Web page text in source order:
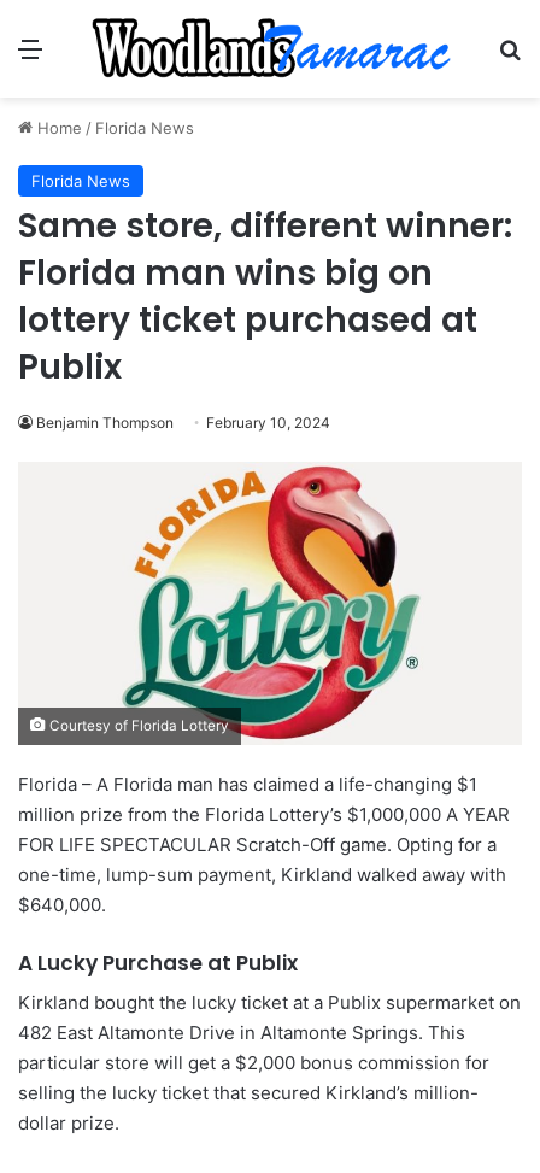
Menu
Home / Florida News
Florida News
Same store, different winner:
Florida man wins big on
lottery ticket purchased at
Publix
Benjamin Thompson February 10, 2024
Courtesy of Florida Lottery
Florida – A Florida man has claimed a life-changing $1
million prize from the Florida Lottery’s $1,000,000 A YEAR
FOR LIFE SPECTACULAR Scratch-Off game. Opting for a
one-time, lump-sum payment, Kirkland walked away with
$640,000.
A Lucky Purchase at Publix
Kirkland bought the lucky ticket at a Publix supermarket on
482 East Altamonte Drive in Altamonte Springs. This
particular store will get a $2,000 bonus commission for
selling the lucky ticket that secured Kirkland’s million-
dollar prize.